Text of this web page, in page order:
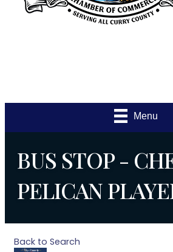
Menu
BUS STOP -
PELICAN
Back to Search